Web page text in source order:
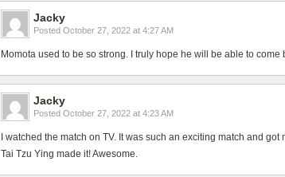
Jacky
Posted October 27, 2022 at 4:27 AM
Momota used to be so strong. I truly hope he will be able to come
Jacky
Posted October 27, 2022 at 4:23 AM
I watched the match on TV. It was such an exciting match and
Tai Tzu Ying made it! Awesome.